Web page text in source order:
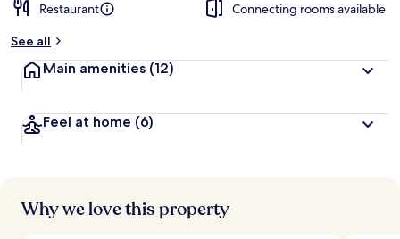
Restaurant
Connecting rooms available
See all
Main amenities (12)
Feel at home (6)
Why we love this property